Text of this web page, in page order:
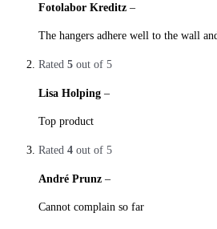
Fotolabor Kreditz –
The hangers adhere well to the wall
Rated 5 out of 5
Lisa Holping –
Top product
Rated 4 out of 5
André Prunz –
Cannot complain so far